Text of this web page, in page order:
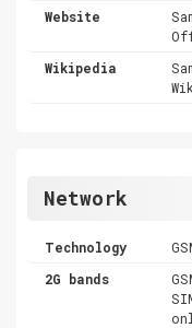
Website
Wikipedia
Network
Technology
2G bands